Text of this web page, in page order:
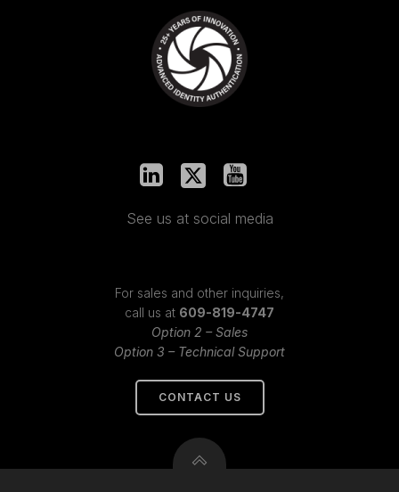
See us at social media
For sales and other inquiries,
call us at 609-819-4747
Option 2 – Sales
Option 3 – Technical Support
CONTACT US